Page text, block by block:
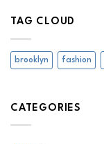
TAG CLOUD
brooklyn fashion
CATEGORIES